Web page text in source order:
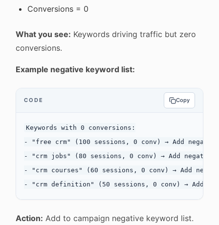
Conversions = 0
What you see: Keywords driving traffic but zero
conversions.
Example negative keyword list:
CODE Copy
Keywords with 0 conversions:
- "free crm" (100 sessions, 0 conv) → Add
- "crm jobs" (80 sessions, 0 conv) → Add
- "crm courses" (60 sessions, 0 conv) → Add
Action: Add to campaign negative keyword list.